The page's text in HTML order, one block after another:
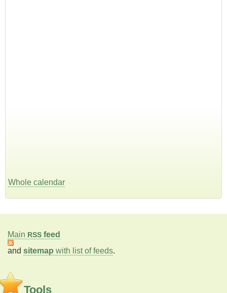
Whole calendar
Main RSS feed
and sitemap with list of feeds.
Tools